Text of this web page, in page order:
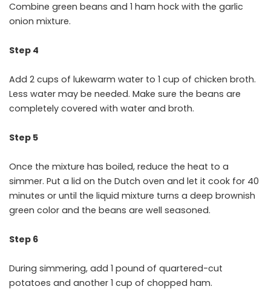
Combine green beans and 1 ham hock with the garlic
onion mixture.
Step 4
Add 2 cups of lukewarm water to 1 cup of chicken broth.
Less water may be needed. Make sure the beans are
completely covered with water and broth.
Step 5
Once the mixture has boiled, reduce the heat to a
simmer. Put a lid on the Dutch oven and let it cook for 40
minutes or until the liquid mixture turns a deep brownish
green color and the beans are well seasoned.
Step 6
During simmering, add 1 pound of quartered-cut
potatoes and another 1 cup of chopped ham.